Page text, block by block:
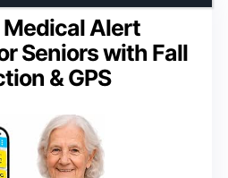
Alert
Seniors with Fall
& GPS